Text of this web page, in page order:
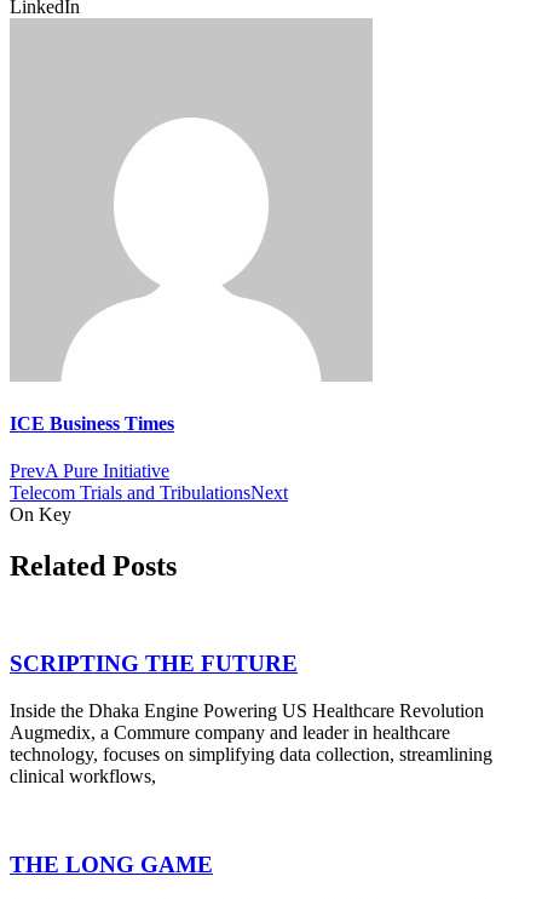
LinkedIn
ICE Business Times
PrevA Pure Initiative
Telecom Trials and TribulationsNext
On Key
Related Posts
SCRIPTING THE FUTURE
Inside the Dhaka Engine Powering US Healthcare Revolution
Augmedix, a Commure company and leader in healthcare
technology, focuses on simplifying data collection, streamlining
clinical workflows,
THE LONG GAME